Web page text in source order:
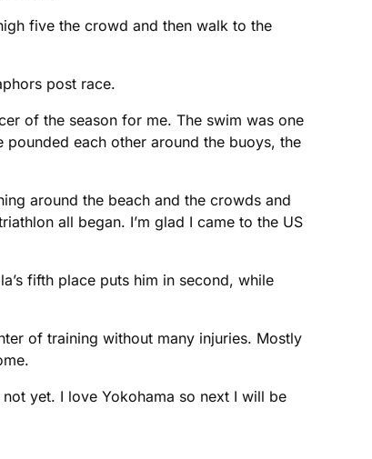
five the crowd and then walk to the
post race.
of the season for me. The swim was one
each other around the buoys, the
around the beach and the crowds and
all began. I’m glad I came to the US
fifth place puts him in second, while
of training without many injuries. Mostly
yet. I love Yokohama so next I will be